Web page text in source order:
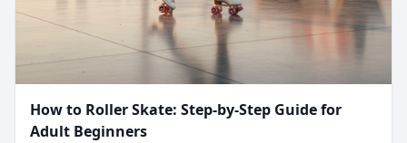
How to Roller Skate: Step-by-Step Guide for
Adult Beginners